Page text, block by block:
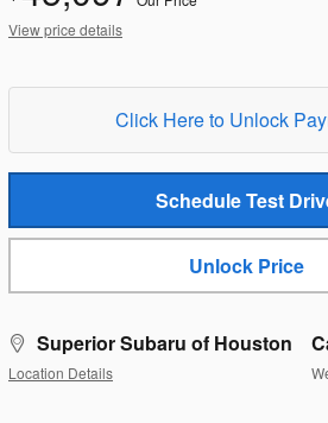
View price details
Click Here to Unlock
Schedule Test
Unlock Price
Superior Subaru of Houston
Location Details